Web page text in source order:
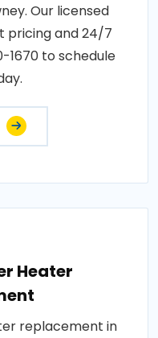
Our licensed
pricing and 24/7
1670 to schedule
Heater
replacement in